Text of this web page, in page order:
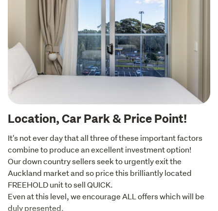
Location, Car Park & Price Point!
It's not ever day that all three of these important factors
combine to produce an excellent investment option!
Our down country sellers seek to urgently exit the
Auckland market and so price this brilliantly located
FREEHOLD unit to sell QUICK.
Even at this level, we encourage ALL offers which will be
duly presented.